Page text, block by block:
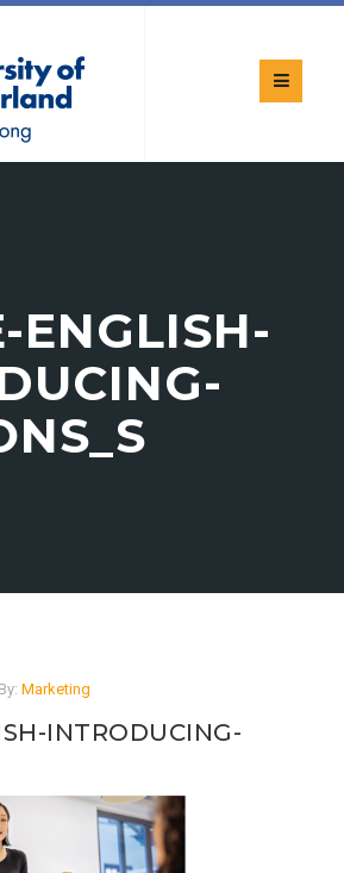
ENGLISH-
By: Marketing
INTRODUCING-